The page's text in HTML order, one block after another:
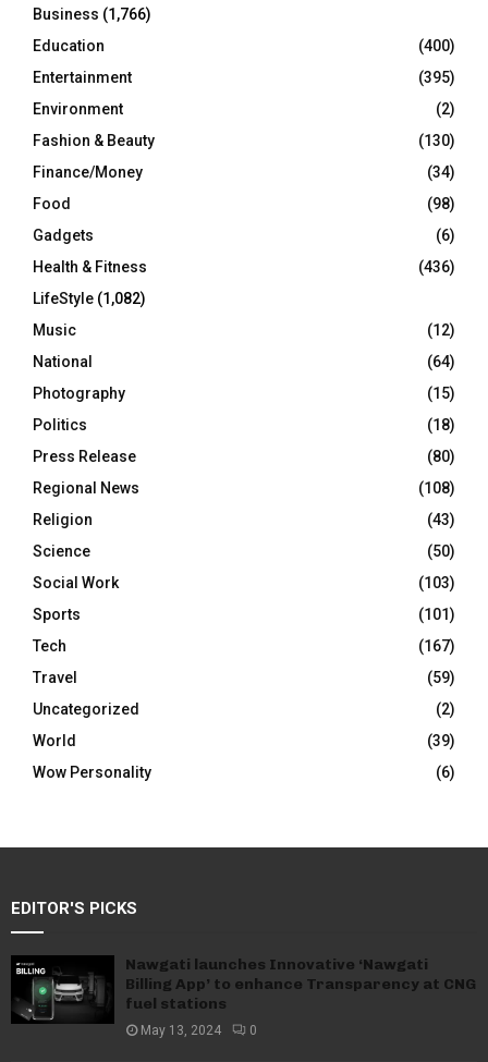
Business (1,766)
Education
(400)
Entertainment
(395)
Environment
(2)
Fashion & Beauty
(130)
Finance/Money
(34)
Food
(98)
Gadgets
(6)
Health & Fitness
(436)
LifeStyle (1,082)
Music
(12)
National
(64)
Photography
(15)
Politics
(18)
Press Release
(80)
Regional News
(108)
Religion
(43)
Science
(50)
Social Work
(103)
Sports
(101)
Tech
(167)
Travel
(59)
Uncategorized
(2)
World
(39)
Wow Personality
(6)
EDITOR'S PICKS
Nawgati launches Innovative ‘Nawgati
Billing App’ to enhance Transparency at CNG
fuel stations
May 13, 2024 0